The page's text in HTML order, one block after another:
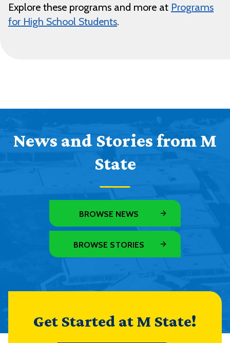
Explore these programs and more at Programs
for High School Students.
News and Stories from M
State
BROWSE NEWS
BROWSE STORIES
Get Started at M State!